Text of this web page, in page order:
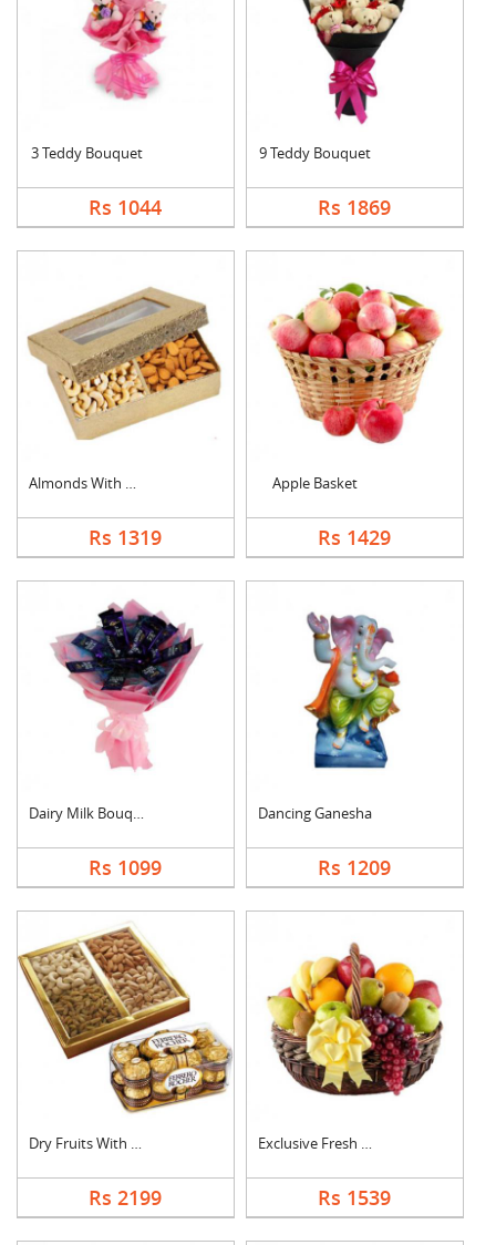
3 Teddy Bouquet
Rs 1044
9 Teddy Bouquet
Rs 1869
Almonds With Cashew
Rs 1319
Apple Basket
Rs 1429
Dairy Milk Bouquet
Rs 1099
Dancing Ganesha
Rs 1209
Dry Fruits With Ferr....
Rs 2199
Exclusive Fresh Frui....
Rs 1539